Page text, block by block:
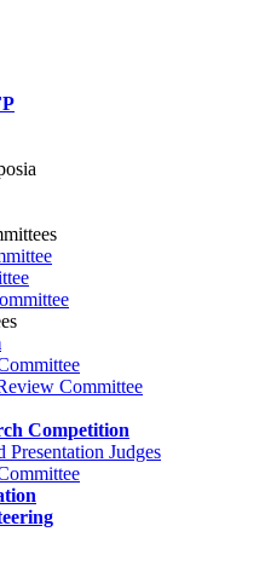
Committee
Competition
Presentation Judges